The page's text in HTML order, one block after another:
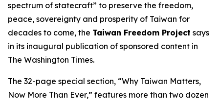
spectrum of statecraft” to preserve the freedom,
peace, sovereignty and prosperity of Taiwan for
decades to come, the Taiwan Freedom Project says
in its inaugural publication of sponsored content in
The Washington Times.
The 32-page special section, “Why Taiwan Matters,
Now More Than Ever,” features more than two dozen